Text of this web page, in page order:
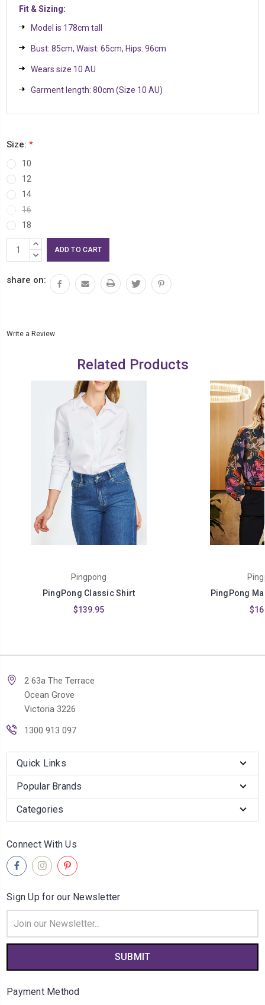
Fit & Sizing:
Model is 178cm tall
Bust: 85cm, Waist: 65cm, Hips: 96cm
Wears size 10 AU
Garment length: 80cm (Size 10 AU)
Size: *
10
12
14
16
18
CurrentINCREASE
QUANTITY:
DECREASE
share on:
Write a Review
Related Products
Pingpong
PingPong Classic Shirt
$139.95
PingPong
2 63a The Terrace
Ocean Grove
Victoria 3226
1300 913 097
Quick Links
Popular Brands
Categories
Connect With Us
Sign Up for our Newsletter
Address
Payment Method